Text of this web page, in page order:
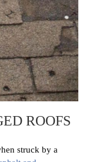
ROOFS
struck by a